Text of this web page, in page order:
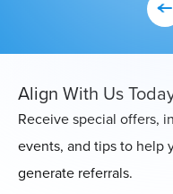
Align With Us
Receive special offers,
events, and tips to help
generate referrals.